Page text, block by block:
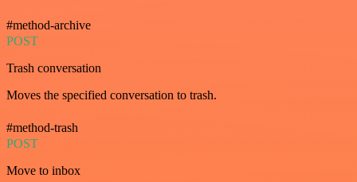
#method-archive
POST
Trash conversation
Moves the specified conversation to trash.
#method-trash
POST
Move to inbox